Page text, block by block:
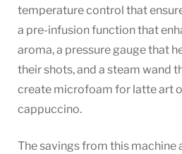
temperature control that
a pre-infusion function that
aroma, a pressure gauge that
their shots, and a steam wand
create microfoam for latte art
cappuccino.
The savings from this machine